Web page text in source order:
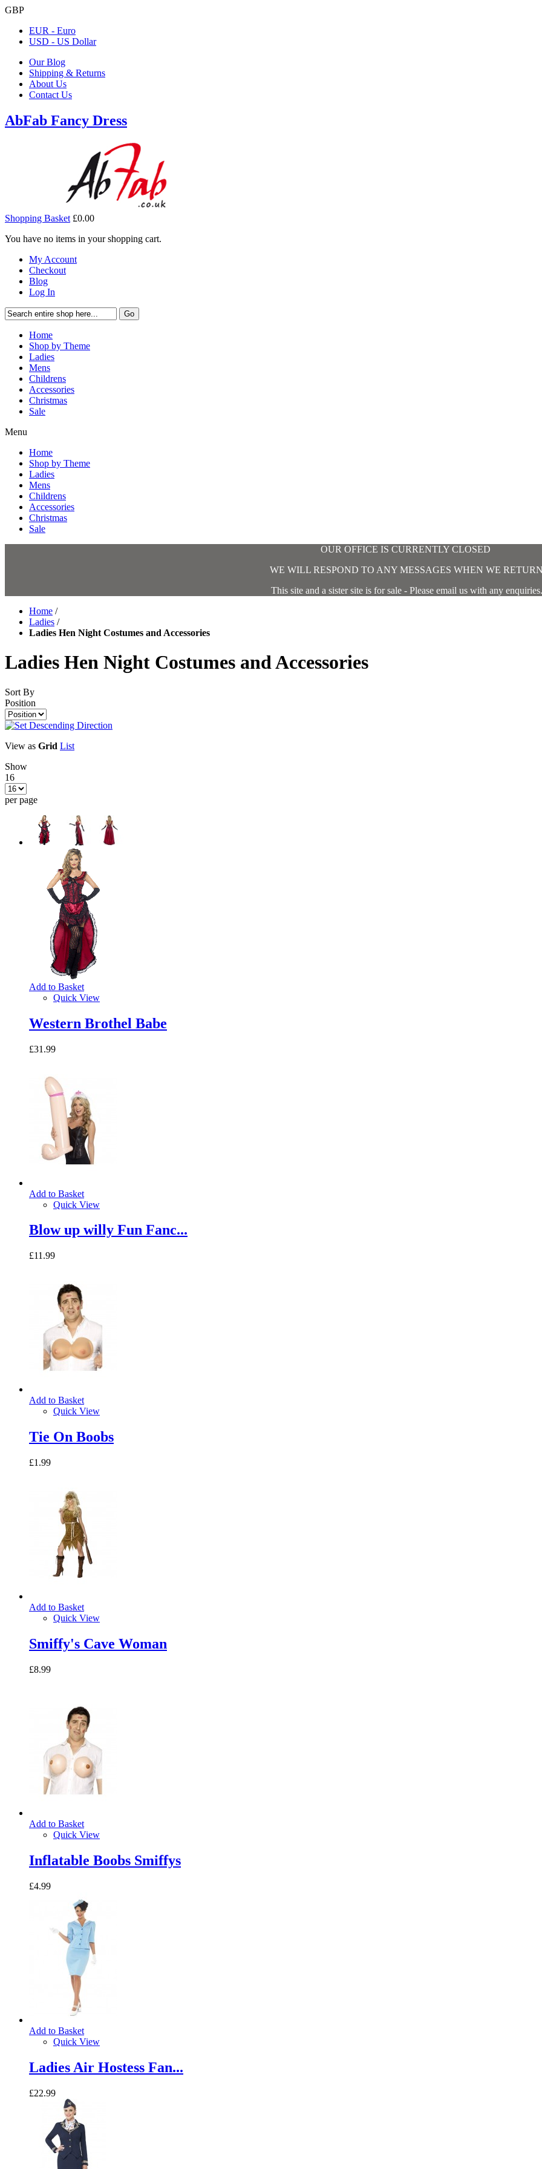
GBP
EUR - Euro
USD - US Dollar
Our Blog
Shipping & Returns
About Us
Contact Us
AbFab Fancy Dress
Shopping Basket £0.00
You have no items in your shopping cart.
My Account
Checkout
Blog
Log In
Go
Home
Shop by Theme
Ladies
Mens
Childrens
Accessories
Christmas
Sale
Menu
Home
Shop by Theme
Ladies
Mens
Childrens
Accessories
Christmas
Sale
OUR OFFICE IS CURRENTLY CLOSED
WE WILL RESPOND TO ANY MESSAGES WHEN WE
This site and a sister site is for sale - Please email us with any enquiries.
Home /
Ladies /
Ladies Hen Night Costumes and Accessories
Ladies Hen Night Costumes and Accessories
Sort By
Position
View as Grid List
Show
16
per page
Add to Basket
Quick View
Western Brothel Babe
£31.99
Add to Basket
Quick View
Blow up willy Fun Fanc...
£11.99
Add to Basket
Quick View
Tie On Boobs
£1.99
Add to Basket
Quick View
Smiffy's Cave Woman
£8.99
Add to Basket
Quick View
Inflatable Boobs Smiffys
£4.99
Add to Basket
Quick View
Ladies Air Hostess Fan...
£22.99